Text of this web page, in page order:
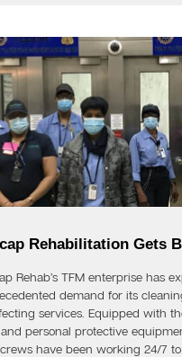
Rehabilitation Gets
Rehab’s TFM enterprise has
demand for its
services. Equipped with
personal protective
have been working 24/7